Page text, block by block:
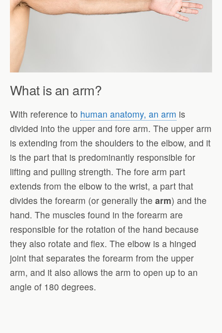
What is an arm?
With reference to human anatomy, an arm is
divided into the upper and fore arm. The upper arm
is extending from the shoulders to the elbow, and it
is the part that is predominantly responsible for
lifting and pulling strength. The fore arm part
extends from the elbow to the wrist, a part that
divides the forearm (or generally the arm) and the
hand. The muscles found in the forearm are
responsible for the rotation of the hand because
they also rotate and flex. The elbow is a hinged
joint that separates the forearm from the upper
arm, and it also allows the arm to open up to an
angle of 180 degrees.